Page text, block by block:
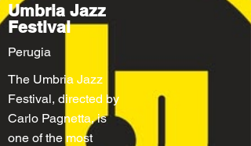
Umbria Jazz
Festival
Perugia
The Umbria Jazz
Festival, directed by
Carlo Pagnetta, is
one of the most